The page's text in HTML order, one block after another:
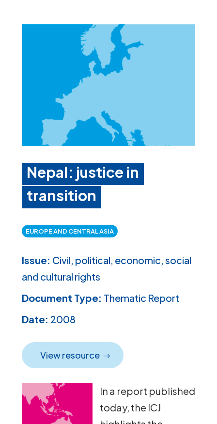
Nepal: justice in
transition
EUROPE AND CENTRAL ASIA
Issue: Civil, political, economic, social
and cultural rights
Document Type: Thematic Report
Date: 2008
View resource
In a report published
today, the ICJ